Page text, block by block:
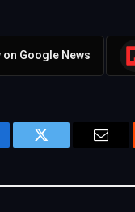
on Google News
Twitter Email